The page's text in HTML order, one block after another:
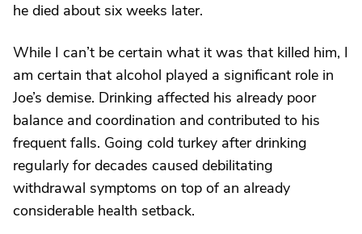
he died about six weeks later.
While I can’t be certain what it was that killed him, I
am certain that alcohol played a significant role in
Joe’s demise. Drinking affected his already poor
balance and coordination and contributed to his
frequent falls. Going cold turkey after drinking
regularly for decades caused debilitating
withdrawal symptoms on top of an already
considerable health setback.